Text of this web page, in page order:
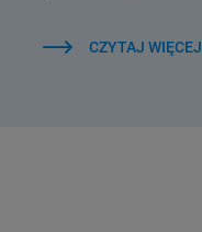
CZYTAJ WIĘCEJ